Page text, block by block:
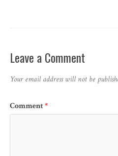
Leave a Comment
Your email address will not be
Comment*